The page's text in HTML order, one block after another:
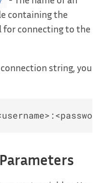
containing the
for connecting to the
string, you